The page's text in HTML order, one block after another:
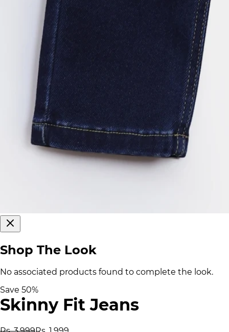
Shop The Look
No associated products found to complete the look.
Save 50%
Skinny Fit Jeans